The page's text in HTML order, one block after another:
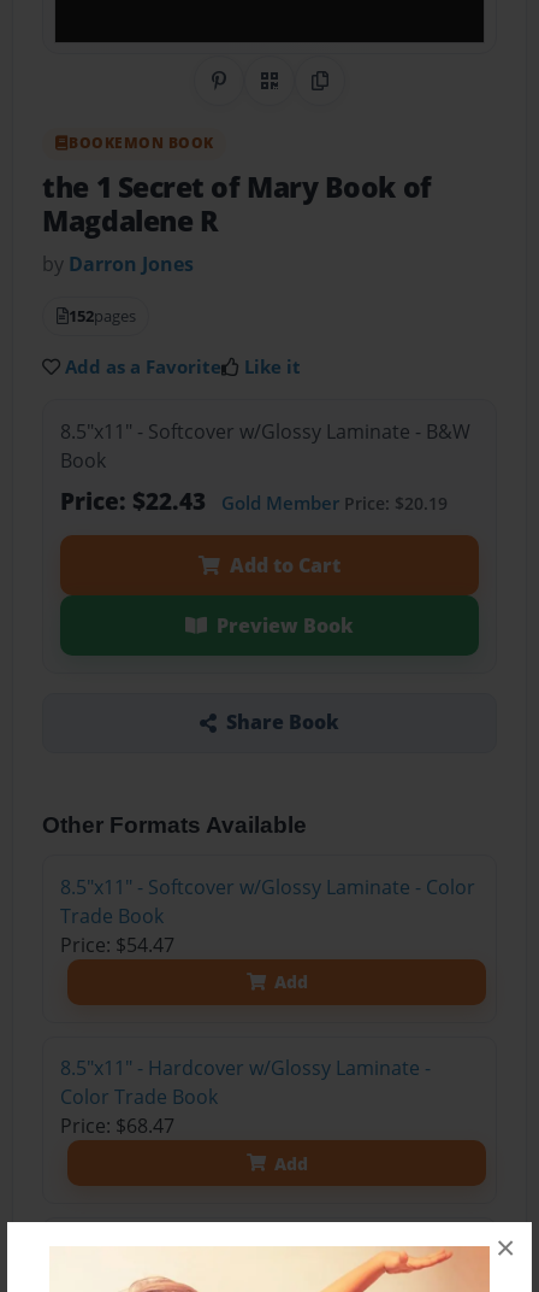
×
Share on Pinterest
QR CodeCopy Link
BOOKEMON BOOK
the 1 Secret of Mary Book of
Magdalene R
by Darron Jones
152pages
Add as a Favorite Like it
8.5"x11" - Softcover w/Glossy Laminate - B&W
Book
Price: $22.43 Gold MemberPrice: $20.19
Add to Cart
Preview Book
Share Book
Other Formats Available
8.5"x11" - Softcover w/Glossy Laminate - Color
Trade Book
Price: $54.47
Add
8.5"x11" - Hardcover w/Glossy Laminate -
Color Trade Book
Price: $68.47
Add
8.5"x11" - Hardcover w/Matte Laminate - Color
Trade Book